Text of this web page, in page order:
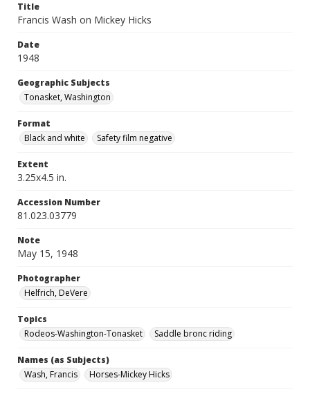
Title
Francis Wash on Mickey Hicks
Date
1948
Geographic Subjects
Tonasket, Washington
Format
Black and white
Safety film negative
Extent
3.25x4.5 in.
Accession Number
81.023.03779
Note
May 15, 1948
Photographer
Helfrich, DeVere
Topics
Rodeos-Washington-Tonasket
Saddle bronc riding
Names (as Subjects)
Wash, Francis
Horses-Mickey Hicks